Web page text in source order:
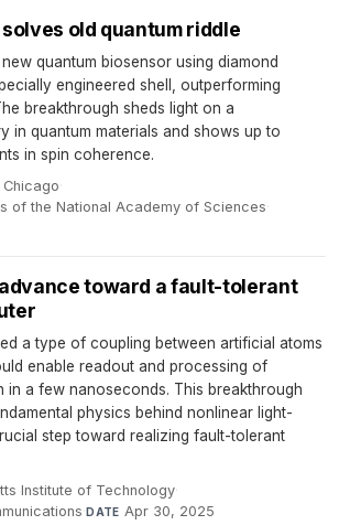
old quantum riddle
quantum biosensor using diamond
engineered shell, outperforming
breakthrough sheds light on a
in quantum materials and shows up to
in spin coherence.
·
of the National Academy of Sciences·
toward a fault-tolerant
a type of coupling between artificial atoms
enable readout and processing of
in a few nanoseconds. This breakthrough
physics behind nonlinear light-
step toward realizing fault-tolerant
Institute of Technology·
·DATE Apr 30, 2025